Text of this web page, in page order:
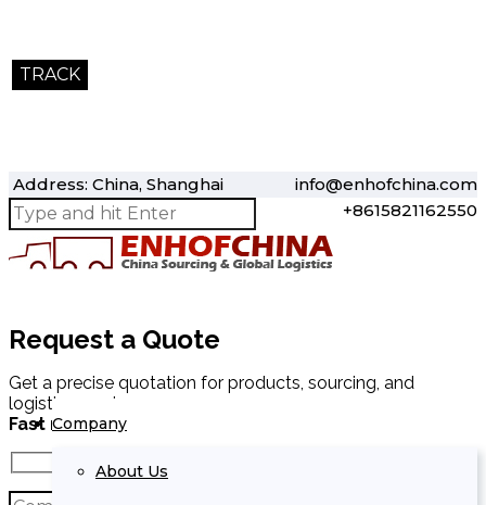
Address: China, Shanghai
info@enhofchina.com
+8615821162550
Company
About Us
Request a Quote
Get a precise quotation for products, sourcing, and
logistics services.
Fast response within 24 hours.